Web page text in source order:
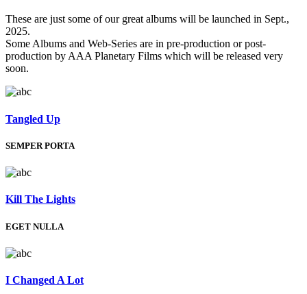
These are just some of our great albums will be launched in Sept.,
2025.
Some Albums and Web-Series are in pre-production or post-
production by AAA Planetary Films which will be released very
soon.
Tangled Up
SEMPER PORTA
Kill The Lights
EGET NULLA
I Changed A Lot